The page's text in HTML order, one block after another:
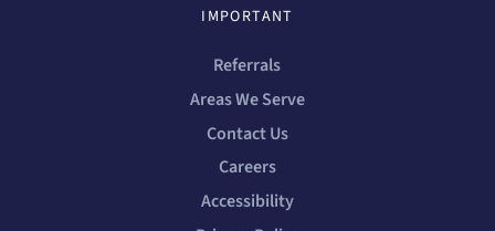
IMPORTANT
Referrals
Areas We Serve
Contact Us
Careers
Accessibility